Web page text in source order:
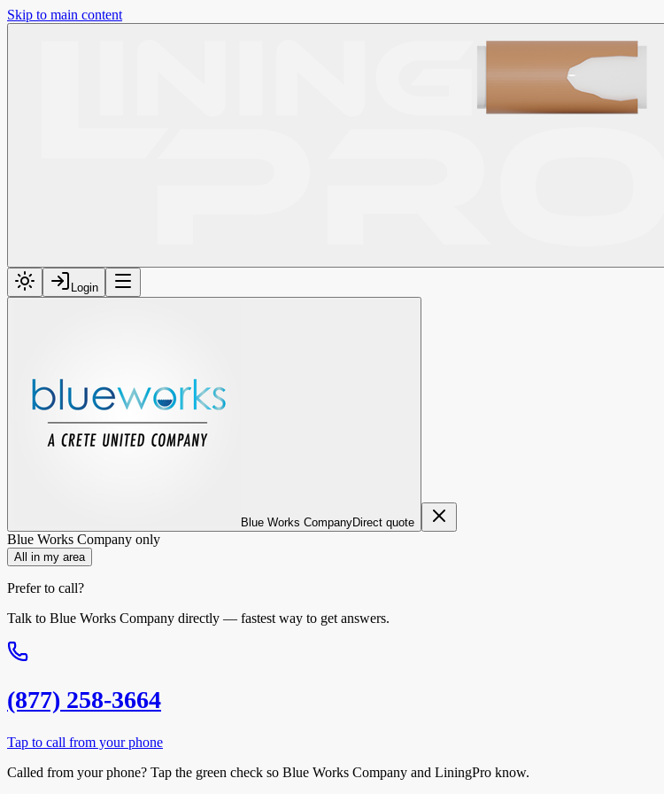
Skip to main content
Login
Blue Works CompanyDirect quote
Blue Works Company only
All in my area
Prefer to call?
Talk to Blue Works Company directly — fastest way to get answers.
(877) 258-3664
Tap to call from your phone
Called from your phone? Tap the green check so Blue Works Company and LiningPro know.